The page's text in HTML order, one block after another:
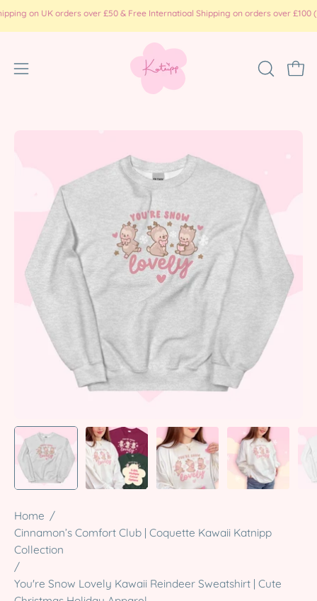
Skipon UK orders over £50 & Free Internatioal Shipping on orders over £100 (
Open
OPEN
Home /
Cinnamon’s Comfort Club | Coquette Kawaii Katnipp
Collection
/
You're Snow Lovely Kawaii Reindeer Sweatshirt | Cute